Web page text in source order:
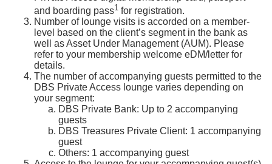
and boarding pass1 for registration.
Number of lounge visits is accorded on a member-
level based on the client’s segment in the bank as
well as Asset Under Management (AUM). Please
refer to your membership welcome eDM/letter for
details.
The number of accompanying guests permitted to the
DBS Private Access lounge varies depending on
your segment:
DBS Private Bank: Up to 2 accompanying
guests
DBS Treasures Private Client: 1 accompanying
guest
Others: 1 accompanying guest